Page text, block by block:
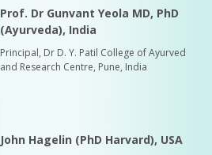
Prof. Dr Gunvant Yeola MD, PhD
(Ayurveda), India
Principal, Dr D. Y. Patil College of Ayurved
and Research Centre, Pune, India
John Hagelin (PhD Harvard), USA